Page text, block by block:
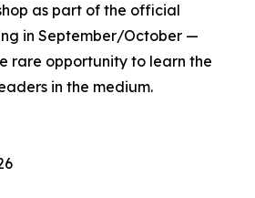
as part of the official
in September/October —
rare opportunity to learn the
in the medium.